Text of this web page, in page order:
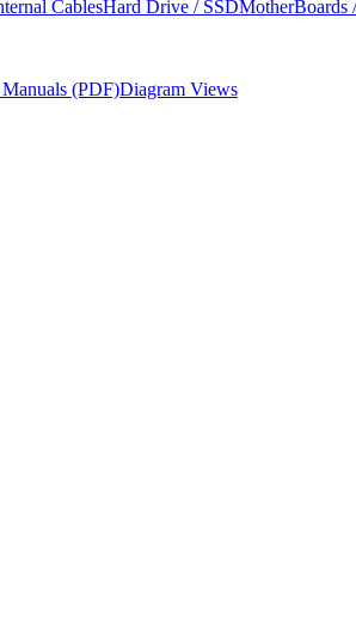
CablesHard Drive / SSDMotherBoards
(PDF)Diagram Views